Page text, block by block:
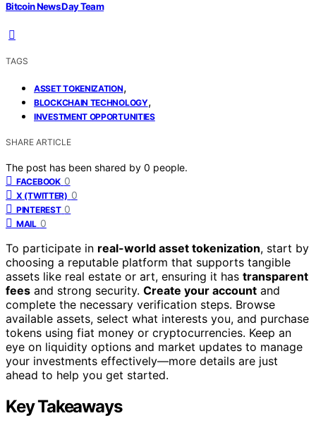
Bitcoin News Day Team
TAGS
ASSET TOKENIZATION,
BLOCKCHAIN TECHNOLOGY,
INVESTMENT OPPORTUNITIES
SHARE ARTICLE
The post has been shared by 0 people.
FACEBOOK 0
X (TWITTER) 0
PINTEREST 0
MAIL 0
To participate in real-world asset tokenization, start by
choosing a reputable platform that supports tangible
assets like real estate or art, ensuring it has transparent
fees and strong security. Create your account and
complete the necessary verification steps. Browse
available assets, select what interests you, and purchase
tokens using fiat money or cryptocurrencies. Keep an
eye on liquidity options and market updates to manage
your investments effectively—more details are just
ahead to help you get started.
Key Takeaways